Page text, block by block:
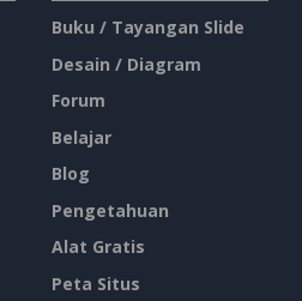
Buku / Tayangan Slide
Desain / Diagram
Forum
Belajar
Blog
Pengetahuan
Alat Gratis
Peta Situs